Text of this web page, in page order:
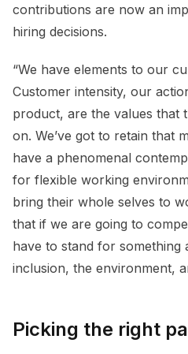
contributions are now an
hiring decisions.
“We have elements to our
Customer intensity, our
product, are the values that
on. We’ve got to retain that
have a phenomenal
for flexible working
bring their whole selves to
that if we are going to
have to stand for something
inclusion, the environment,
Picking the right